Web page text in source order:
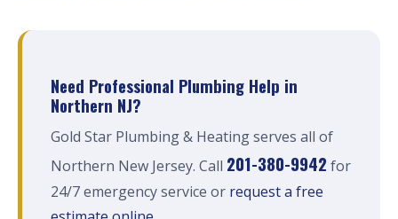
Need Professional Plumbing Help in
Northern NJ?
Gold Star Plumbing & Heating serves all of
Northern New Jersey. Call 201-380-9942 for
24/7 emergency service or request a free